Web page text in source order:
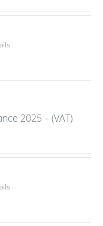
2025 – (VAT)